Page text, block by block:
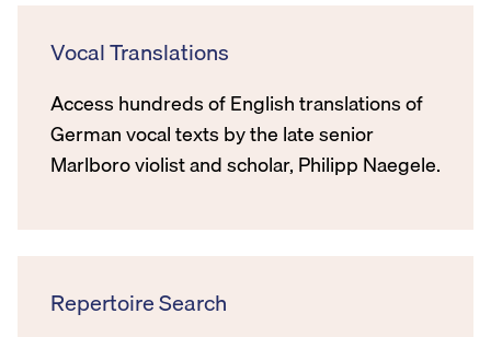
Vocal Translations
Access hundreds of English translations of
German vocal texts by the late senior
Marlboro violist and scholar, Philipp Naegele.
Repertoire Search